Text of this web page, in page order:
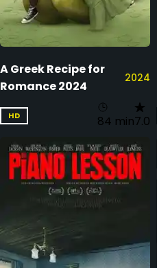
A Greek Recipe for
Romance 2024
2024
HD 84 min7.0